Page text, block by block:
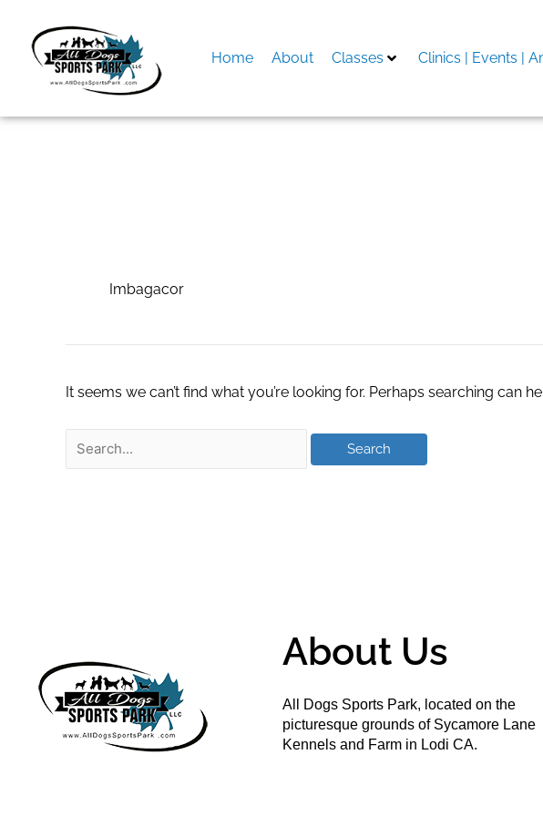
content
Home About Classes Clinics | Events |
Imbagacor
It seems we can’t find what you’re looking for. Perhaps searching can
About Us
All Dogs Sports Park, located on the
picturesque grounds of Sycamore Lane
Kennels and Farm in Lodi CA.